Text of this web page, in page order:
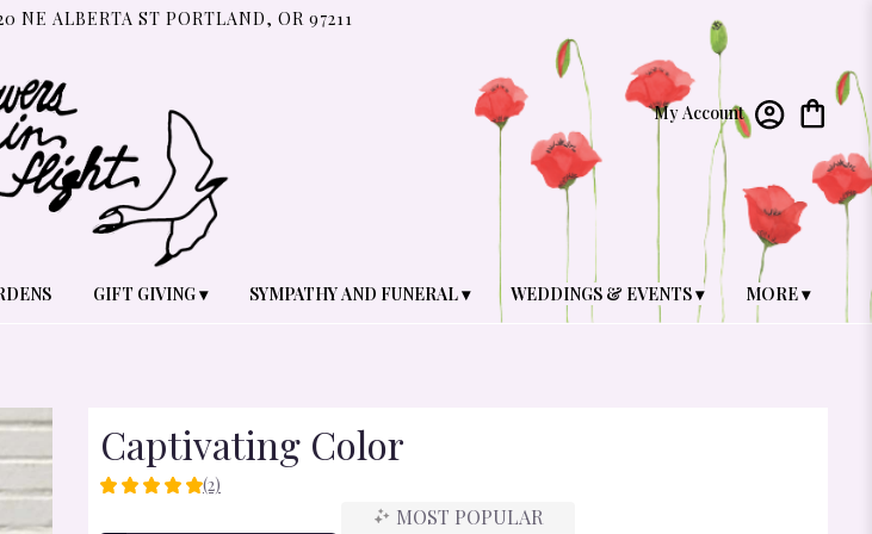
NE ALBERTA ST PORTLAND, OR 97211
My Account
GIFT GIVING ▾ SYMPATHY AND FUNERAL ▾ WEDDINGS & EVENTS ▾ MORE ▾
Captivating Color
5
(2)
MOST POPULAR